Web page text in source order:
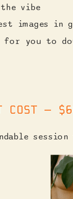
vibe
images in
for you to
session
COST —